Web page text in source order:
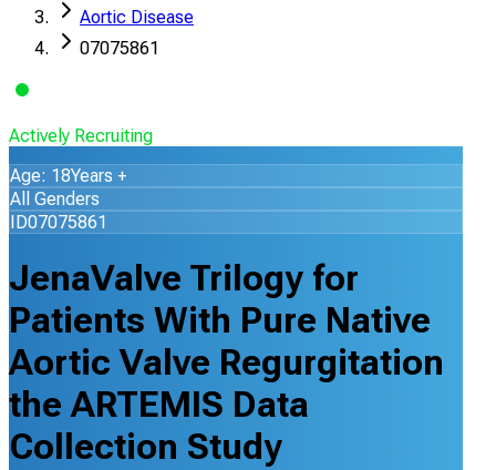
Aortic Disease
07075861
Actively Recruiting
Age: 18Years +
All Genders
ID07075861
JenaValve Trilogy for
Patients With Pure Native
Aortic Valve Regurgitation
the ARTEMIS Data
Collection Study